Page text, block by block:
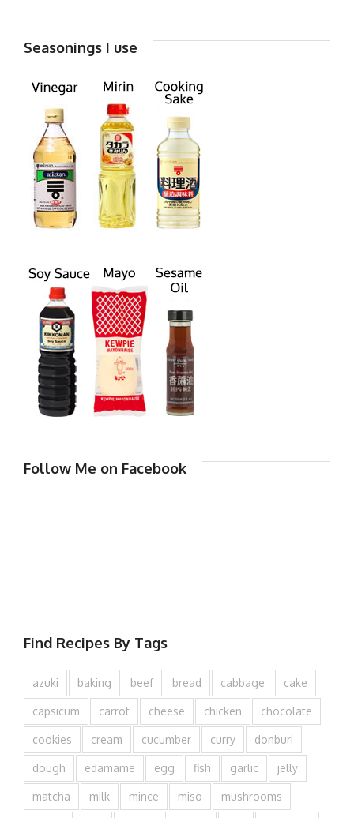
Seasonings I use
Follow Me on Facebook
Find Recipes By Tags
azuki baking beef bread cabbage cake
capsicum carrot cheese chicken chocolate
cookies cream cucumber curry donburi
dough edamame egg fish garlic jelly
matcha milk mince miso mushrooms